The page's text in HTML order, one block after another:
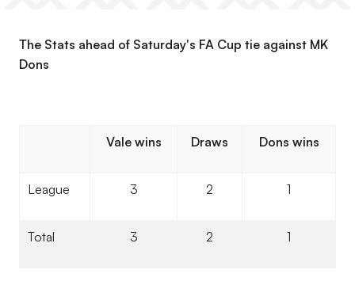
The Stats ahead of Saturday's FA Cup tie against MK
Dons
Vale wins Draws Dons wins
League 3 2 1
Total 3 2 1